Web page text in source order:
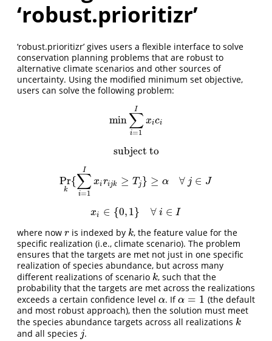
‘robust.prioritizr’
‘robust.prioritizr’ gives users a flexible interface to solve
conservation planning problems that are robust to
alternative climate scenarios and other sources of
uncertainty. Using the modified minimum set objective,
users can solve the following problem:
min∑
i=1
I
xici
min ∑i= 1 Ixici
subject to
subject to
Pr
k
{∑
i=1
I
xirijk ≥ T j} ≥ α ∀ j ∈ J
Prk{∑i=1 xir ijk≥T j}≥ α∀ ∈J
xi ∈ {0,1} ∀ i ∈ I
i∈{0,1} i∈I
where now r
r is indexed by k
k, the feature value for the
specific realization (i.e., climate scenario). The problem
ensures that the targets are met not just in one specific
realization of species abundance, but across many
different realizations of scenario k
k, such that the
probability that the targets are met across the realizations
exceeds a certain confidence level α
α. Ifα = 1
α=1
(the default
and most robust approach), then the solution must meet
the species abundance targets across all realizations k
k
and all species j
j .